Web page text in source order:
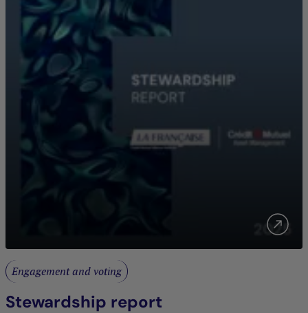
Engagement and voting
Stewardship report